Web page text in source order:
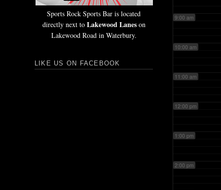
9:00 am
10:00 am
11:00 am
12:00 pm
1:00 pm
2:00 pm
Sports Rock Sports Bar is located
directly next to Lakewood Laneson
Lakewood Road in Waterbury.
LIKE US ON FACEBOOK